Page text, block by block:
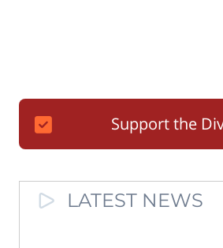
Support the
LATEST NEWS